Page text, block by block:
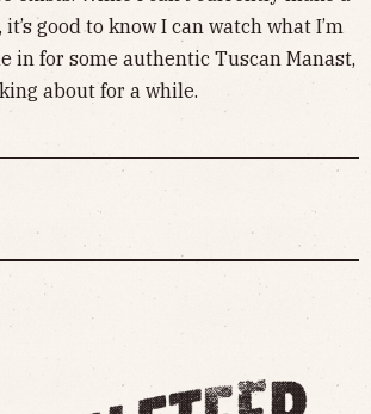
good to know I can watch what I’m
in for some authentic Tuscan Manast,
about for a while.